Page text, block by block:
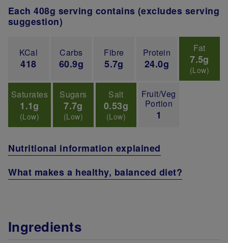
Each 408g serving contains (excludes serving
suggestion)
KCal
418
Carbs
60.9g
Fibre
5.7g
Protein
24.0g
Fat
7.5g
(Low)
Saturates
1.1g
(Low)
Sugars
7.7g
(Low)
Salt
0.53g
(Low)
Fruit/Veg
Portion
1
Nutritional information explained
What makes a healthy, balanced diet?
Ingredients